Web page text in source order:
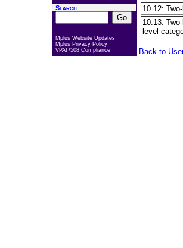
Search
Mplus Website Updates
Mplus Privacy Policy
VPAT/508 Compliance
10.12:
10.13:
level
Back to